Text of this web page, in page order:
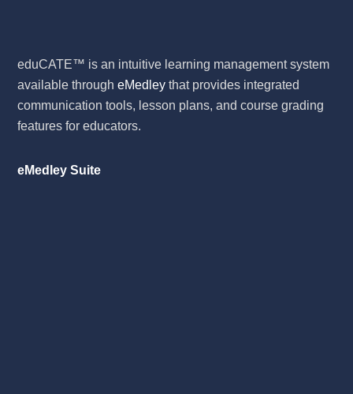
eduCATE™ is an intuitive learning management system
available througheMedley that provides integrated
communication tools, lesson plans, and course grading
features for educators.
eMedley Suite